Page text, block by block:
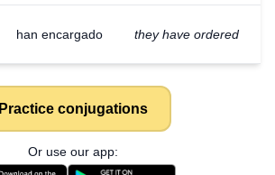
han encargado they have ordered
Practice conjugations
Or use our app: